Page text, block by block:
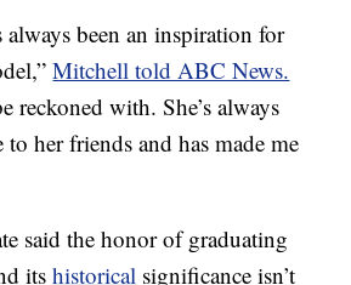
been an inspiration for
Mitchell told ABC News.
reckoned with. She’s always
her friends and has made me
said the honor of graduating
itshistorical significance isn’t